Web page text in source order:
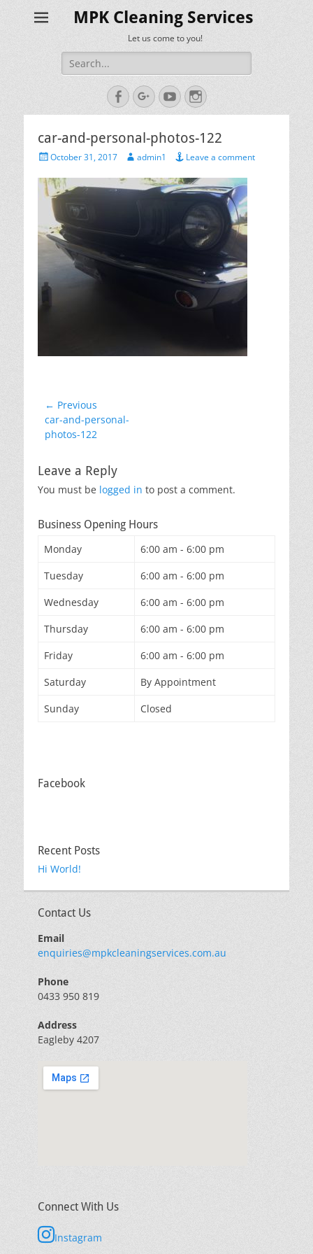
MPK Cleaning Services
Let us come to you!
Search
for:
FacebookGoogleplus
YouTubeInstagram
car-and-personal-photos-122
PostedOctober 31, 2017 Author
admin1 Leave a comment
Post
navigation
← Previous
Previous
post:
car-and-personal-
photos-122
Leave a Reply
You must be logged in to post a comment.
Business Opening Hours
Monday
6:00 am - 6:00 pm
Tuesday
6:00 am - 6:00 pm
Wednesday
6:00 am - 6:00 pm
Thursday
6:00 am - 6:00 pm
Friday
6:00 am - 6:00 pm
Saturday
By Appointment
Sunday
Closed
Facebook
Recent Posts
Hi World!
Contact Us
Email
enquiries@mpkcleaningservices.com.au
Phone
0433 950 819
Address
Eagleby 4207
Connect With Us
Instagram